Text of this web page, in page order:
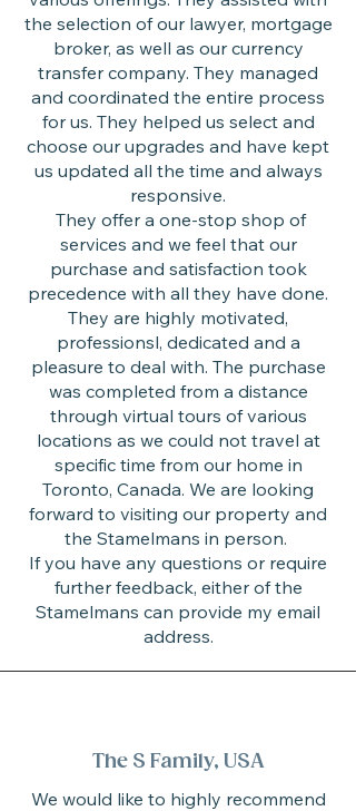
the selection of our lawyer, mortgage
broker, as well as our currency
transfer company. They managed
and coordinated the entire process
for us. They helped us select and
choose our upgrades and have kept
us updated all the time and always
responsive.
They offer a one-stop shop of
services and we feel that our
purchase and satisfaction took
precedence with all they have done.
They are highly motivated,
professionsl, dedicated and a
pleasure to deal with. The purchase
was completed from a distance
through virtual tours of various
locations as we could not travel at
specific time from our home in
Toronto, Canada. We are looking
forward to visiting our property and
the Stamelmans in person.
If you have any questions or require
further feedback, either of the
Stamelmans can provide my email
address.
The S Family, USA
We would like to highly recommend